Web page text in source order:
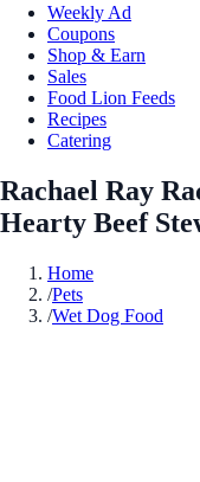
Weekly Ad
Coupons
Shop & Earn
Sales
Food Lion Feeds
Recipes
Catering
Rachael Ray
Hearty Beef
Home
/Pets
/Wet Dog Food